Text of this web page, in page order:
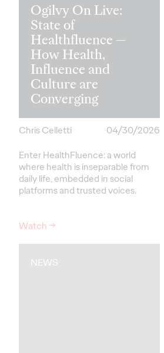
Ogilvy On Live:
State of
Healthfluence —
How Health,
Influence and
Culture are
Converging
Chris Celletti
04/30/2026
Enter HealthFluence: a world
where health is inseparable from
daily life, embedded in social
platforms and trusted voices.
Watch→
NEWS